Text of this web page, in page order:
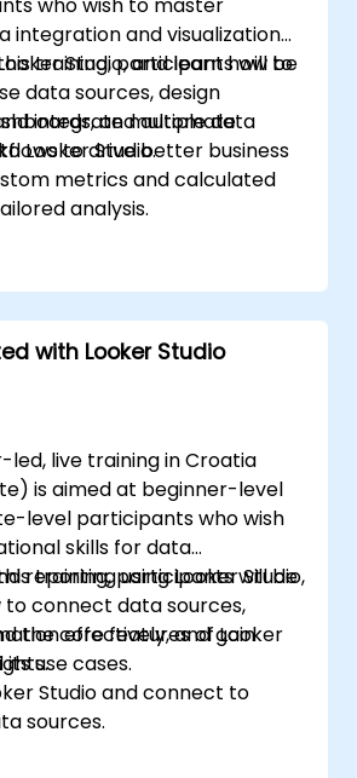
integration and visualization
Studio, and learn how to
data sources, design
and automate
to drive better business
training, participants will be
integrate multiple data
Looker Studio.
metrics and calculated
analysis.
and charts.
reporting workflows for real-
practices for visual
with Looker Studio
led, live training in Croatia
is aimed at beginner-level
level participants who wish
skills for data
reporting using Looker Studio,
to connect data sources,
effectively, and gain
training, participants will be
the core features of Looker
its use cases.
Studio and connect to
sources.